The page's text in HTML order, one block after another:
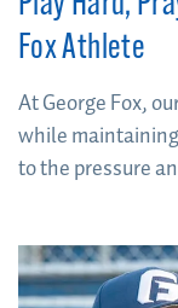
Fox Athlete
At George Fox,
while
to the pressure